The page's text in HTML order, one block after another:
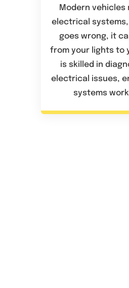
Modern vehicles
electrical
goes wrong, it
from your lights to
is skilled in
electrical issues,
systems